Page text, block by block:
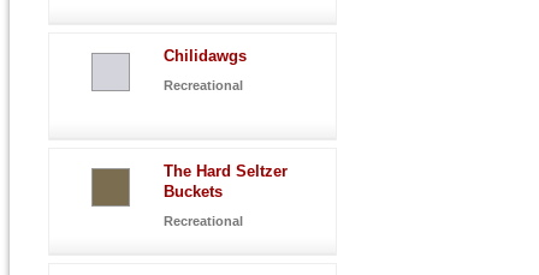
Chilidawgs
Recreational
The Hard Seltzer
Buckets
Recreational